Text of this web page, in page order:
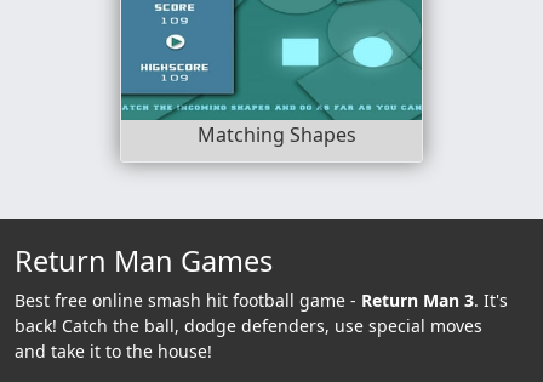
Matching Shapes
Return Man Games
Best free online smash hit football game - Return Man 3. It's
back! Catch the ball, dodge defenders, use special moves
and take it to the house!